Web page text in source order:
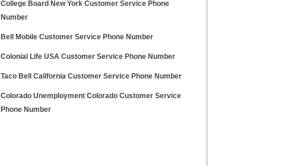
College Board New York Customer Service Phone
Number
Bell Mobile Customer Service Phone Number
Colonial Life USA Customer Service Phone Number
Taco Bell California Customer Service Phone Number
Colorado Unemployment Colorado Customer Service
Phone Number